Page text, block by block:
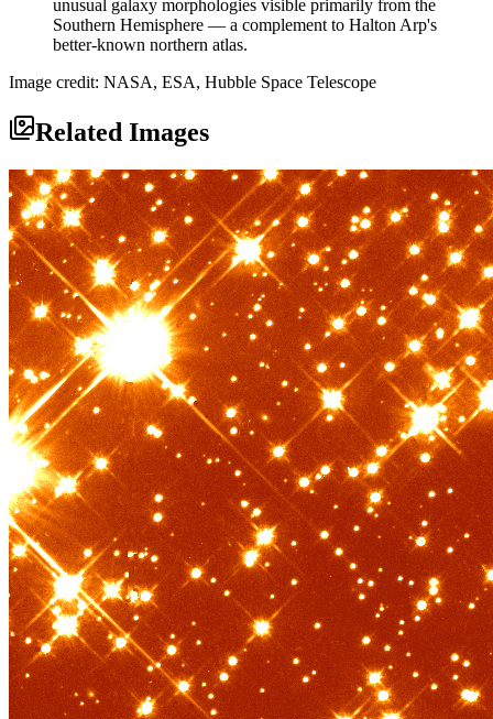
unusual galaxy morphologies visible primarily from the
Southern Hemisphere — a complement to Halton Arp's
better-known northern atlas.
Image credit: NASA, ESA, Hubble Space Telescope
Related Images